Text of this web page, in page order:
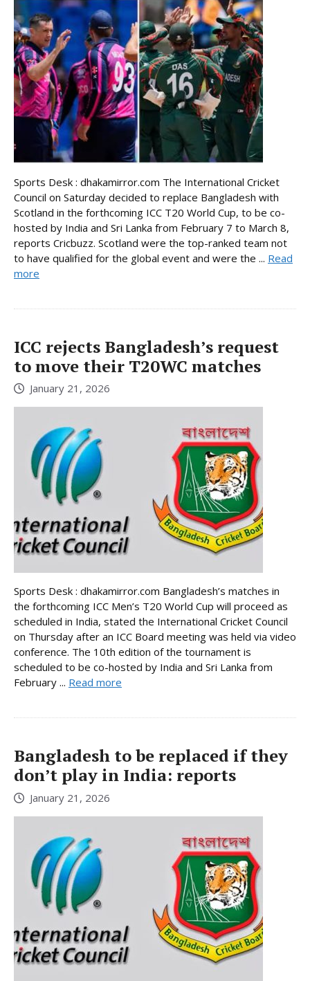
Sports Desk : dhakamirror.com The International Cricket
Council on Saturday decided to replace Bangladesh with
Scotland in the forthcoming ICC T20 World Cup, to be co-
hosted by India and Sri Lanka from February 7 to March 8,
reports Cricbuzz. Scotland were the top-ranked team not
to have qualified for the global event and were the ... Read
more
ICC rejects Bangladesh’s request
to move their T20WC matches
January 21, 2026
Sports Desk : dhakamirror.com Bangladesh’s matches in
the forthcoming ICC Men’s T20 World Cup will proceed as
scheduled in India, stated the International Cricket Council
on Thursday after an ICC Board meeting was held via video
conference. The 10th edition of the tournament is
scheduled to be co-hosted by India and Sri Lanka from
February ... Read more
Bangladesh to be replaced if they
don’t play in India: reports
January 21, 2026